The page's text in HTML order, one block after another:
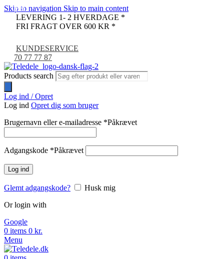
Skip to navigation Skip to main content
LEVERING 1- 2 HVERDAGE *
FRI FRAGT OVER 600 KR *
KUNDESERVICE
70 77 77 87
Products search
Log ind / Opret
Log ind Opret dig som bruger
Brugernavn eller e-mailadresse *Påkrævet
Adgangskode *Påkrævet
Log ind
Glemt adgangskode?
Husk mig
Or login with
Google
0 items 0 kr.
Menu
-67%
-45%
-17%